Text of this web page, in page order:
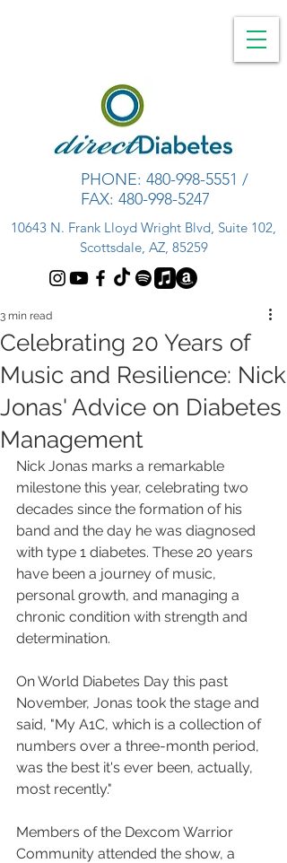
PHONE: 480-998-5551 /
FAX: 480-998-5247
10643 N. Frank Lloyd Wright Blvd, Suite 102,
Scottsdale, AZ, 85259
Celebrating 20 Years of
Music and Resilience: Nick
Jonas' Advice on Diabetes
Management
3 min read
Nick Jonas marks a remarkable
milestone this year, celebrating two
decades since the formation of his
band and the day he was diagnosed
with type 1 diabetes. These 20 years
have been a journey of music,
personal growth, and managing a
chronic condition with strength and
determination.
On World Diabetes Day this past
November, Jonas took the stage and
said, "My A1C, which is a collection of
numbers over a three-month period,
was the best it's ever been, actually,
most recently."
Members of the Dexcom Warrior
Community attended the show, a